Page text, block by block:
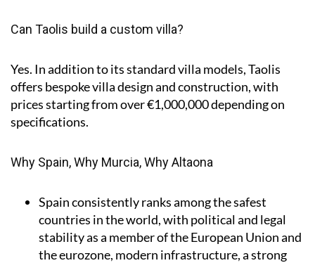
Can Taolis build a custom villa?
Yes. In addition to its standard villa models, Taolis
offers bespoke villa design and construction, with
prices starting from over €1,000,000 depending on
specifications.
Why Spain, Why Murcia, Why Altaona
Spainconsistently ranks among the safest
countries in the world, with political and legal
stability as a member of the European Union and
the eurozone, modern infrastructure, a strong